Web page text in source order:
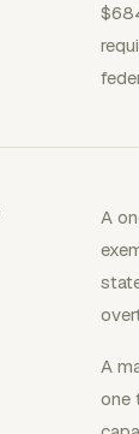
A
A
one